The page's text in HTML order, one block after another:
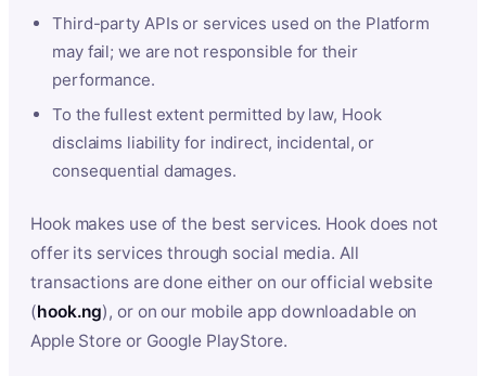
Third-party APIs or services used on the Platform
may fail; we are not responsible for their
performance.
To the fullest extent permitted by law, Hook
disclaims liability for indirect, incidental, or
consequential damages.
Hook makes use of the best services. Hook does not
offer its services through social media. All
transactions are done either on our official website
(hook.ng), or on our mobile app downloadable on
Apple Store or Google PlayStore.